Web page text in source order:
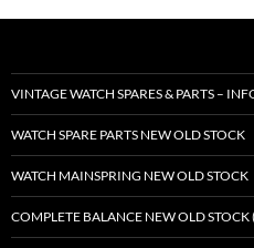
VINTAGE WATCH SPARES & PARTS –
WATCH SPARE PARTS NEW OLD STOCK
WATCH MAINSPRING NEW OLD STOCK
COMPLETE BALANCE NEW OLD STOCK